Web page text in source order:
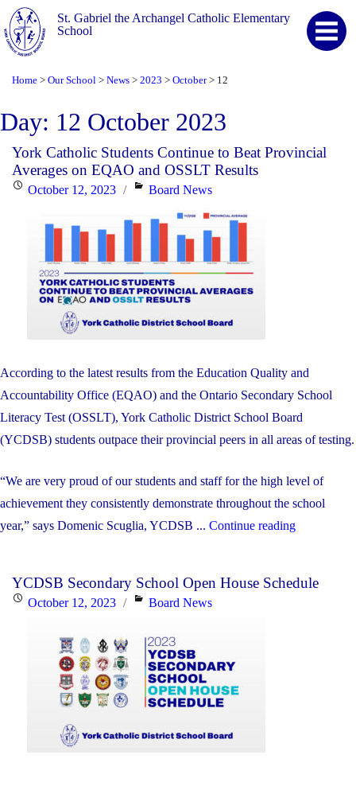
St. Gabriel the Archangel Catholic Elementary
School
Home > Our School > News > 2023 > October > 12
Day: 12 October 2023
York Catholic Students Continue to Beat Provincial
Averages on EQAO and OSSLT Results
PostedOctober 12, 2023 Categories
Board News
According to the latest results from the Education Quality and
Accountability Office (EQAO) and the Ontario Secondary School
Literacy Test (OSSLT), York Catholic District School Board
(YCDSB) students outpace their provincial peers in all areas of testing.
“We are very proud of our students and staff for the high level of
achievement they consistently demonstrate throughout the school
year,” says Domenic Scuglia, YCDSB ... Continue reading"York
Continue
YCDSB Secondary School Open House Schedule
PostedOctober 12, 2023 Categories
Board News